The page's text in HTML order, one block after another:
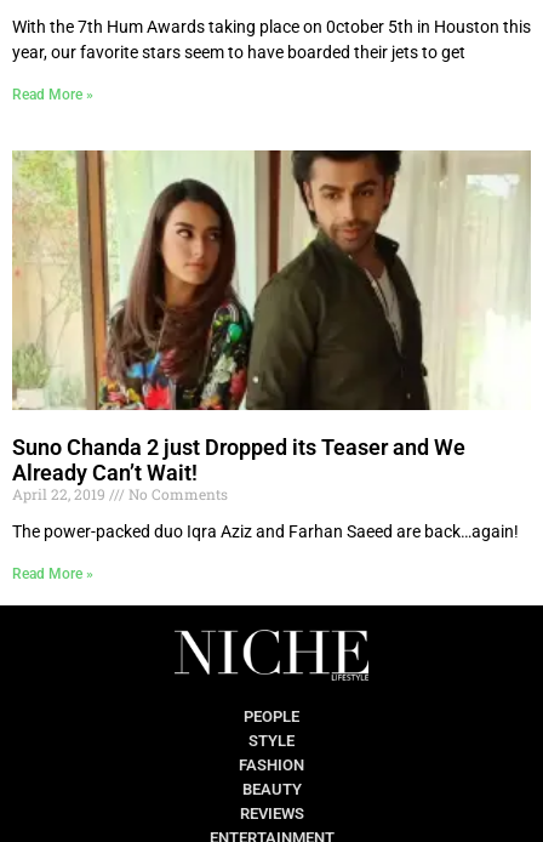
With the 7th Hum Awards taking place on 0ctober 5th in Houston this
year, our favorite stars seem to have boarded their jets to get
Read More »
Suno Chanda 2 just Dropped its Teaser and We
Already Can’t Wait!
April 22, 2019
No Comments
The power-packed duo Iqra Aziz and Farhan Saeed are back…again!
Read More »
PEOPLE
STYLE
FASHION
BEAUTY
REVIEWS
ENTERTAINMENT